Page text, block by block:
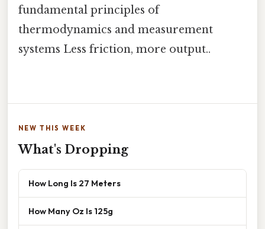
fundamental principles of
thermodynamics and measurement
systems Less friction, more output..
NEW THIS WEEK
What's Dropping
How Long Is 27 Meters
How Many Oz Is 125g